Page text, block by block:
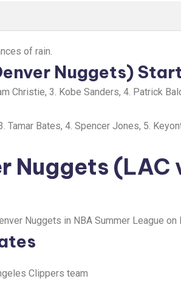
of rain.
Nuggets)
Christie, 3. Kobe Sanders, 4. Patrick
Tamar Bates, 4. Spencer Jones, 5.
Nuggets (LAC
Nuggets in NBA Summer League on
Clippers team